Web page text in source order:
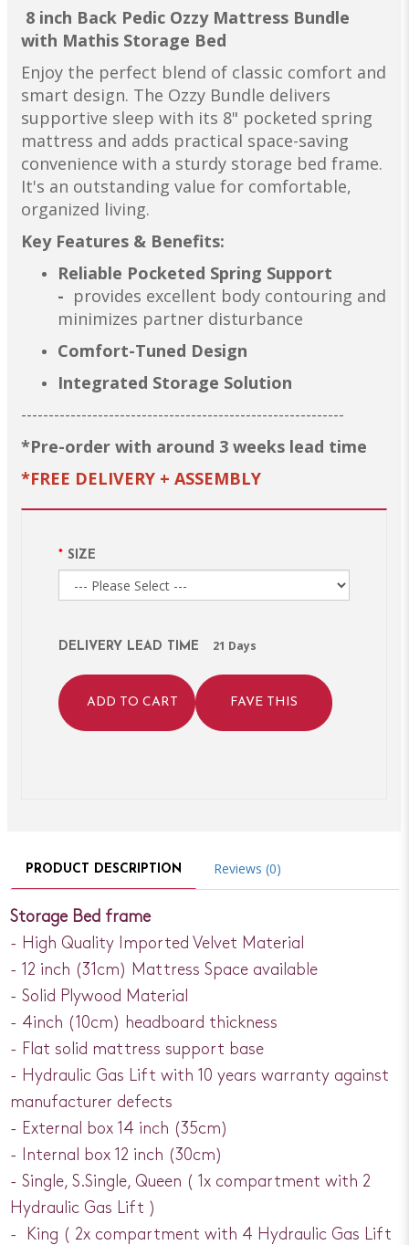
8 inch Back Pedic Ozzy Mattress Bundle
with Mathis Storage Bed
Enjoy the perfect blend of classic comfort and
smart design. The Ozzy Bundle delivers
supportive sleep with its 8" pocketed spring
mattress and adds practical space-saving
convenience with a sturdy storage bed frame.
It's an outstanding value for comfortable,
organized living.
Key Features & Benefits:
Reliable Pocketed Spring Support
- provides excellent body contouring and
minimizes partner disturbance
Comfort-Tuned Design
Integrated Storage Solution
-----------------------------------------------------------
*Pre-order with around 3 weeks lead time
*FREE DELIVERY + ASSEMBLY
SIZE
DELIVERY LEAD TIME 21 Days
ADD TO CART FAVE THIS
PRODUCT DESCRIPTION Reviews (0)
Storage Bed frame
- High Quality Imported Velvet Material
- 12 inch (31cm) Mattress Space available
- Solid Plywood Material
- 4inch (10cm) headboard thickness
- Flat solid mattress support base
- Hydraulic Gas Lift with 10 years warranty against
manufacturer defects
- External box 14 inch (35cm)
- Internal box 12 inch (30cm)
- Single, S.Single, Queen ( 1x compartment with 2
Hydraulic Gas Lift )
- King ( 2x compartment with 4 Hydraulic Gas Lift